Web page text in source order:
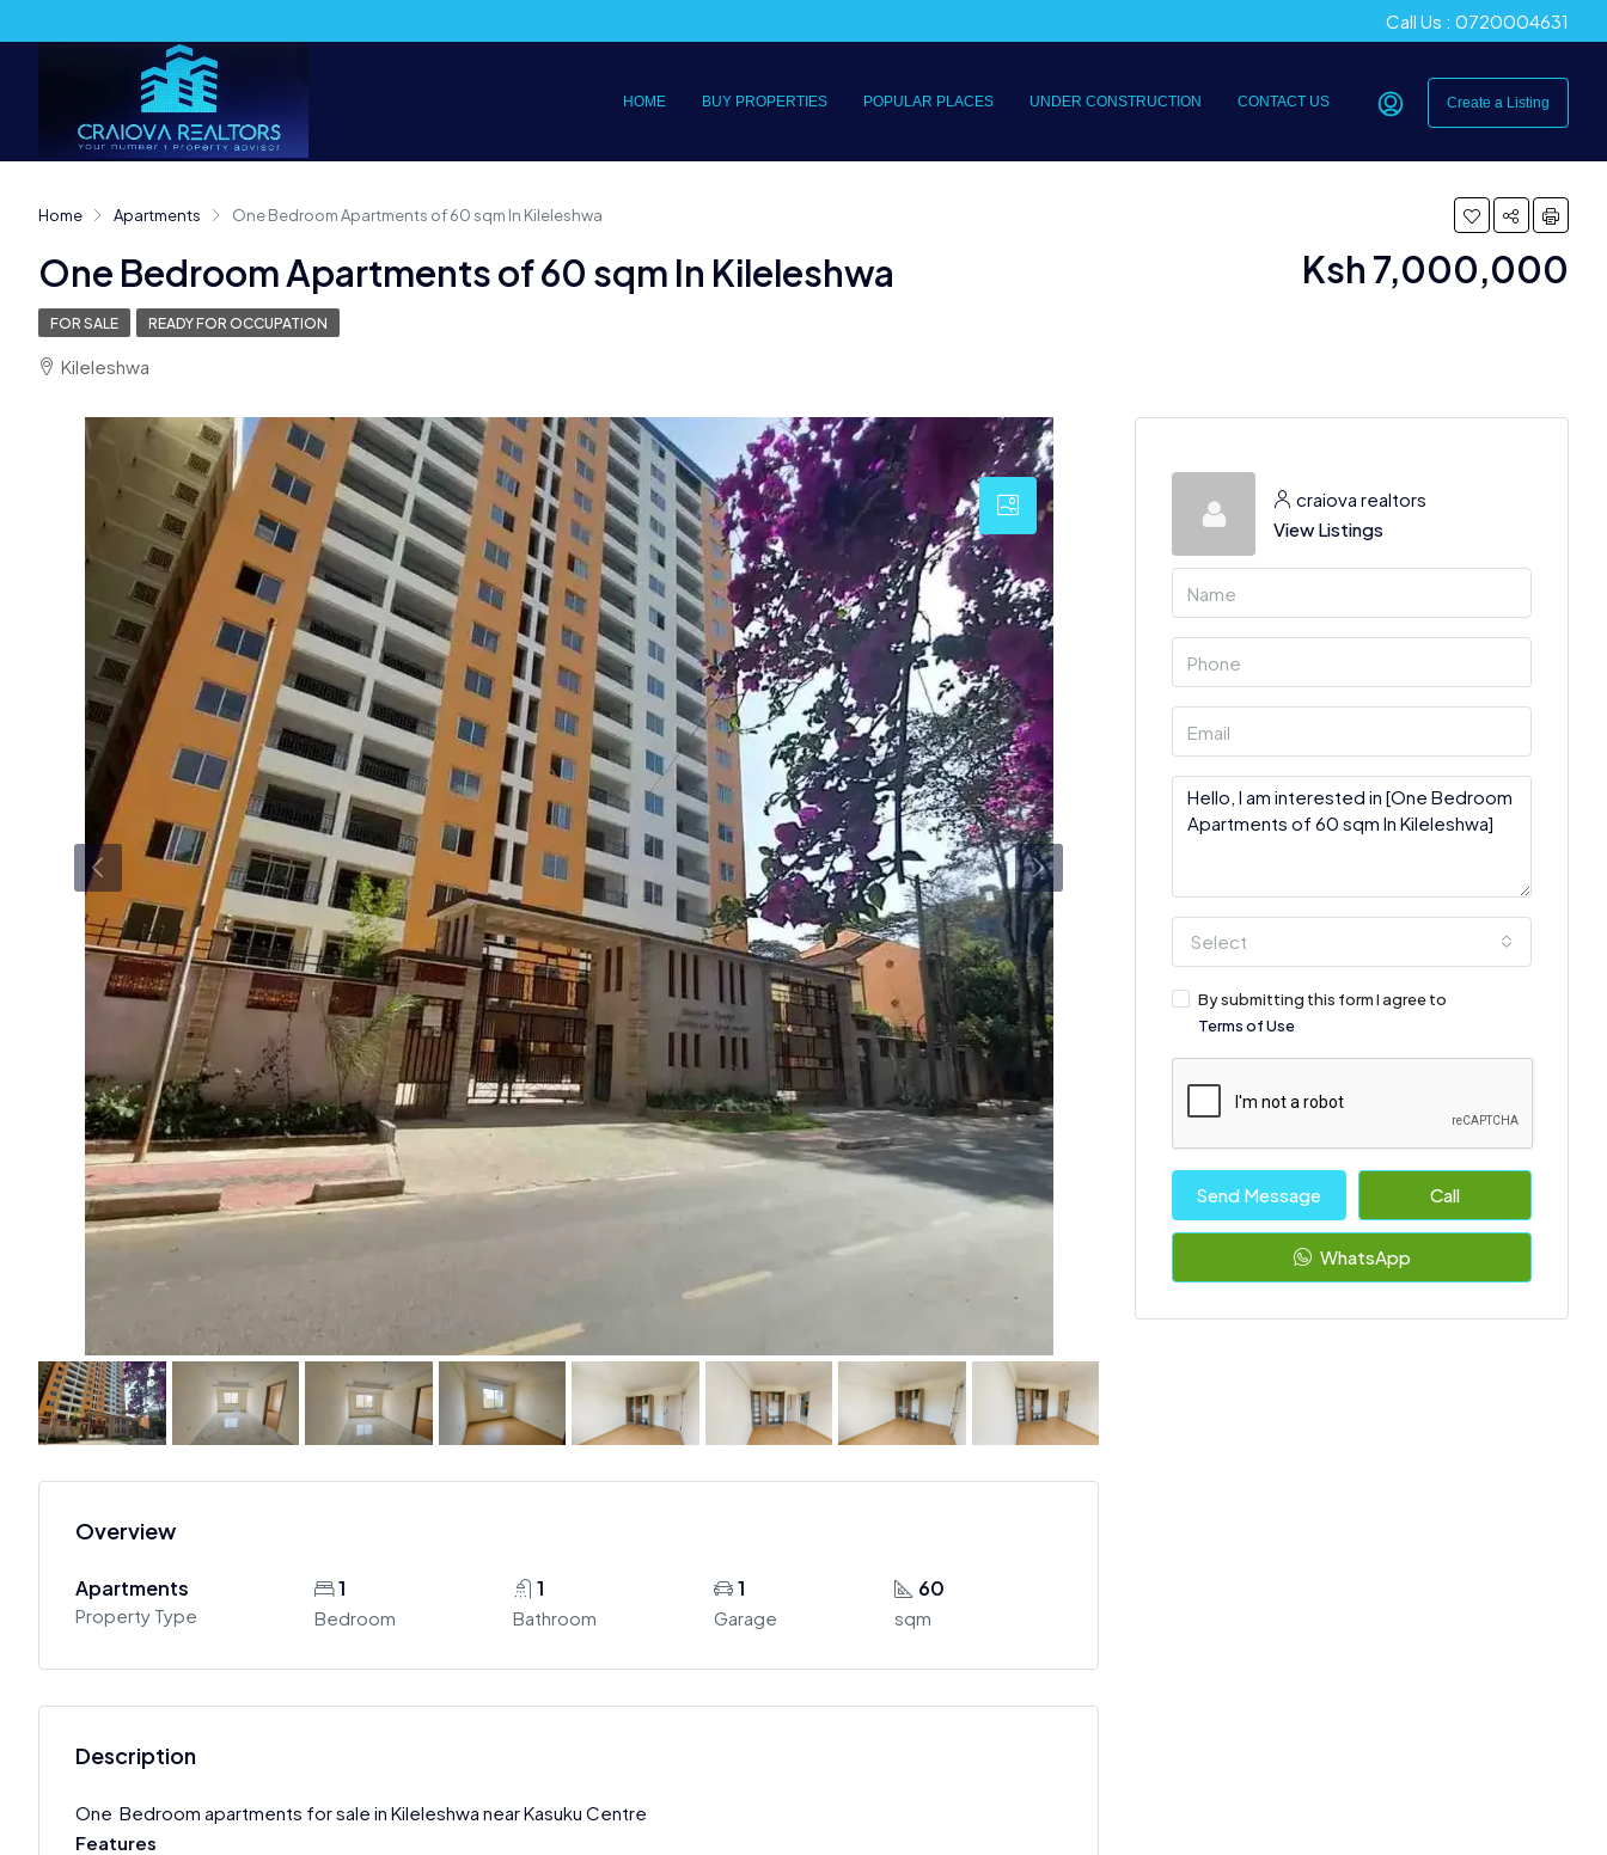
Call Us : 0720004631
HOME BUY PROPERTIES POPULAR PLACES UNDER CONSTRUCTION CONTACT US Create a Listing
Home Apartments One Bedroom Apartments of 60 sqm In Kileleshwa
One Bedroom Apartments of 60 sqm In Kileleshwa Ksh 7,000,000
FOR SALE READY FOR OCCUPATION
Kileleshwa
Overview
Apartments
Property Type
1
Bedroom
1
Bathroom
1
Garage
60
sqm
Description
One Bedroom apartments for sale in Kileleshwa near Kasuku Centre
Features
craiova realtors
View Listings
Select
By submitting this form I agree to
Terms of Use
Send Message Call
WhatsApp